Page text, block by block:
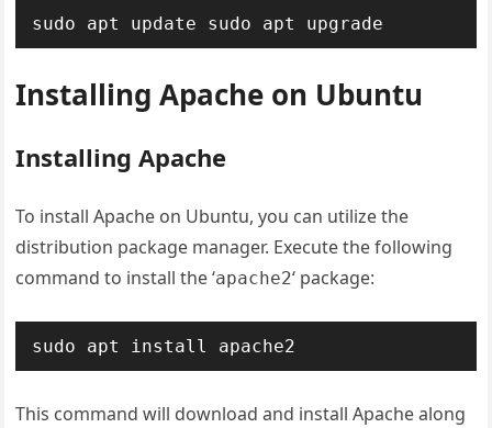
sudo apt update sudo apt upgrade
Installing Apache on Ubuntu
Installing Apache
To install Apache on Ubuntu, you can utilize the
distribution package manager. Execute the following
command to install the ‘apache2‘ package:
sudo apt install apache2
This command will download and install Apache along